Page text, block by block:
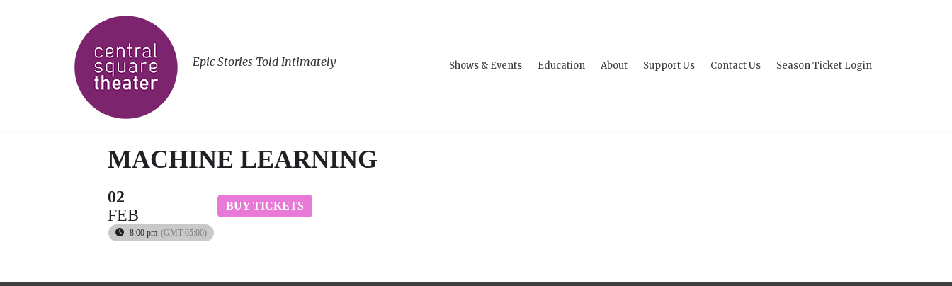
Epic Stories Told Intimately Shows & Events Education About Support Us Contact Us Season Ticket Login
MACHINE LEARNING
02
FEB
8:00 pm (GMT-05:00)
BUY TICKETS